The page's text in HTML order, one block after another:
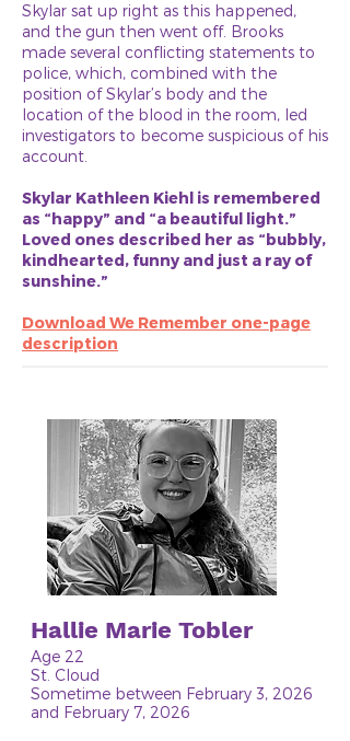
Skylar sat up right as this happened,
and the gun then went off. Brooks
made several conflicting statements to
police, which, combined with the
position of Skylar’s body and the
location of the blood in the room, led
investigators to become suspicious of his
account.
Skylar Kathleen Kiehl is remembered
as “happy” and “a beautiful light.”
Loved ones described her as “bubbly,
kindhearted, funny and just a ray of
sunshine.”
Download We Remember one-page
description
Hallie Marie Tobler
Age 22
St. Cloud
Sometime between February 3, 2026
and February 7, 2026